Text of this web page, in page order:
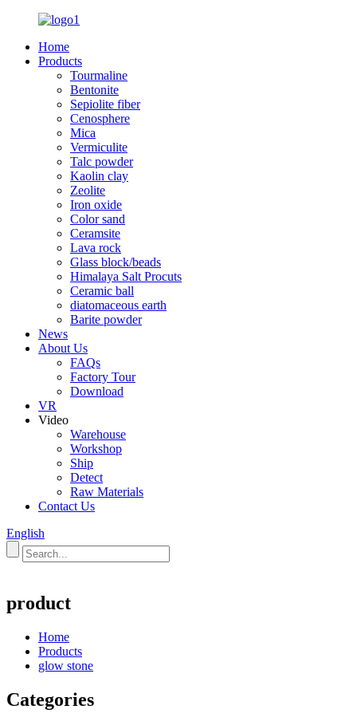
Home
Products
Tourmaline
Bentonite
Sepiolite fiber
Cenosphere
Mica
Vermiculite
Talc powder
Kaolin clay
Zeolite
Iron oxide
Color sand
Ceramsite
Lava rock
Glass block/beads
Himalaya Salt Procuts
Ceramic ball
diatomaceous earth
Barite powder
News
About Us
FAQs
Factory Tour
Download
VR
Video
Warehouse
Workshop
Ship
Detect
Raw Materials
Contact Us
English
product
Home
Products
glow stone
Categories